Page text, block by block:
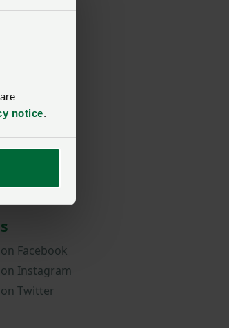
notice.
Facebook
Instagram
Twitter